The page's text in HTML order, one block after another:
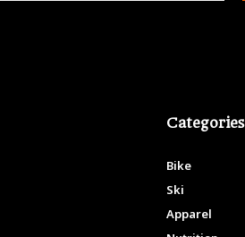
Categories
Bike
Ski
Apparel